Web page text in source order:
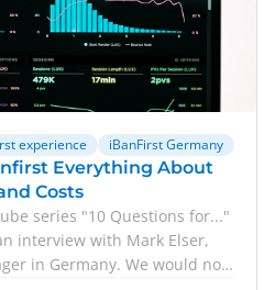
experience iBanFirst Germany
Everything About
Costs
series "10 Questions for..."
interview with Mark Elser,
in Germany. We would now